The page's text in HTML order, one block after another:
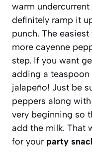
warm
definitely ramp it
punch. The
more cayenne
step. If you want
adding a
jalapeño! Just be
peppers along
very beginning so
add the milk. That
for your party